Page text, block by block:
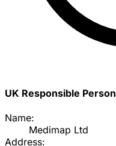
UK Responsible Person
Name:
Medimap Ltd
Address: